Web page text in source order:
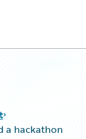
a hackathon